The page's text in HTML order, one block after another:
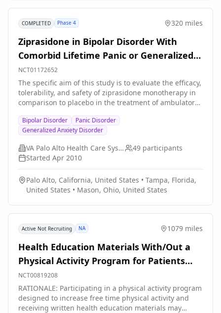
COMPLETED Phase 4 320 miles
Ziprasidone in Bipolar Disorder With
Comorbid Lifetime Panic or Generalized
Anxiety Disorder(GAD)
NCT01172652
The specific aim of this study is to evaluate the efficacy,
tolerability, and safety of ziprasidone monotherapy in
comparison to placebo in the treatment of ambulatory
or generalized anxiety disorder and current at least
moderately severe anxiety.
Bipolar Disorder
Panic Disorder
Generalized Anxiety Disorder
VA Palo Alto Health Care System 49 participants
Started Apr 2010
Palo Alto, California, United States • Tampa, Florida,
United States • Mason, Ohio, United States
Active Not Recruiting NA 1079 miles
Health Education Materials With/Out a
Physical Activity Program for Patients
Who Have Undergone Treatment for
High-Risk Stage II or Stage III Colon
Cancer
NCT00819208
RATIONALE: Participating in a physical activity program
designed to increase free time physical activity and
receiving written health education materials may